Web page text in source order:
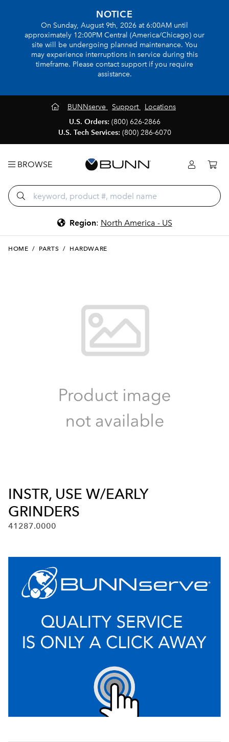
NOTICE
On Sunday, August 9th, 2026 at 6:00AM until
approximately 12:00PM Central (America/Chicago) our
site will be undergoing planned maintenance. You
may experience interruptions in service during this
timeframe. Please contact support if you require
assistance.
BUNNserve Support
Locations
U.S. Orders: (800) 626-2866
U.S. Tech Services: (800) 286-6070
BROWSE
Region: North America - US
HOME / PARTS / HARDWARE
INSTR, USE W/EARLY
GRINDERS
41287.0000